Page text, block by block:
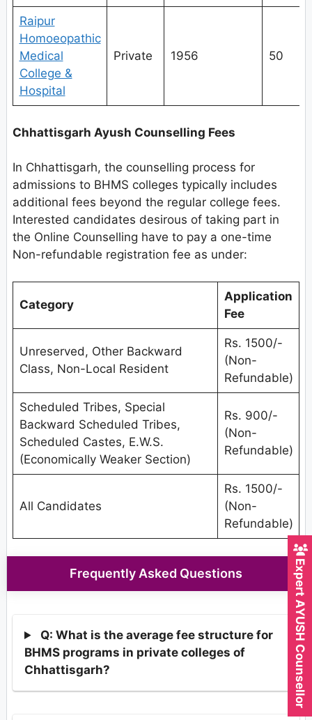
Raipur
Homoeopathic
Medical
College &
Hospital
Private 1956 50
Chhattisgarh Ayush Counselling Fees
In Chhattisgarh, the counselling process for
admissions to BHMS colleges typically includes
additional fees beyond the regular college fees.
Interested candidates desirous of taking part in
the Online Counselling have to pay a one-time
Non-refundable registration fee as under:
Category
Application
Fee
Unreserved, Other Backward
Class, Non-Local Resident
Rs. 1500/-
(Non-
Refundable)
Scheduled Tribes, Special
Backward Scheduled Tribes,
Scheduled Castes, E.W.S.
(Economically Weaker Section)
Rs. 900/-
(Non-
Refundable)
All Candidates
Rs. 1500/-
(Non-
Refundable)
Frequently Asked Questions
Q: What is the average fee structure for
BHMS programs in private colleges of
Chhattisgarh?
Expert AYUSH Counsellor